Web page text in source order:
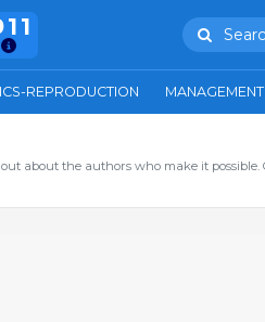
REPRODUCTION MANAGEMENT
about the authors who make it